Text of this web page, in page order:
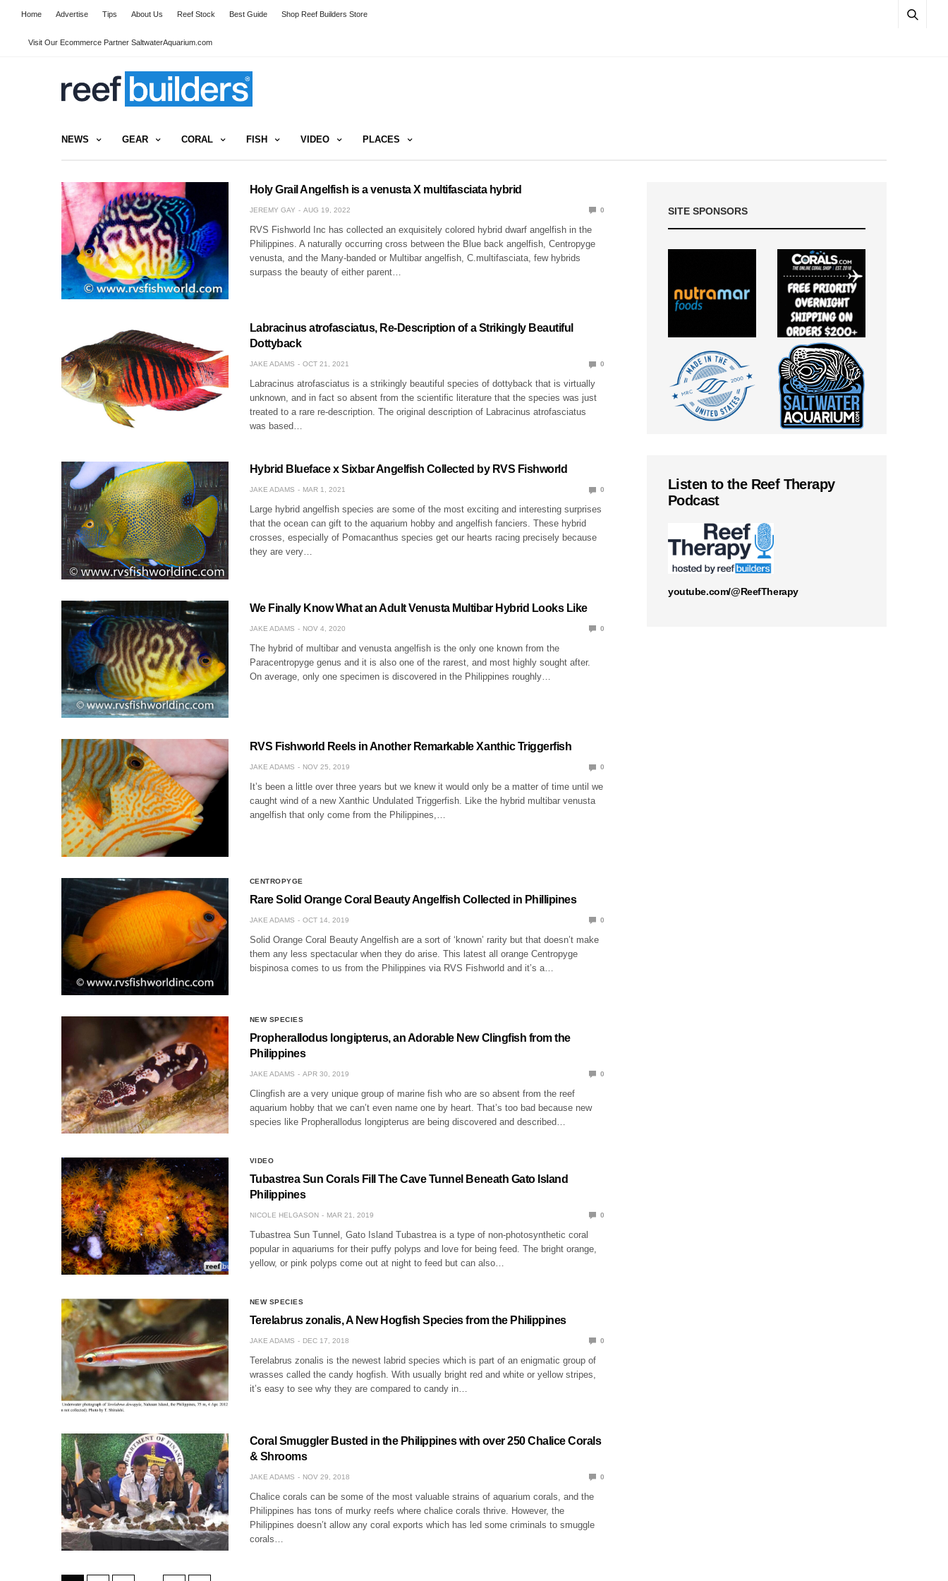
Home Advertise Tips About Us Reef Stock Best Guide Shop Reef Builders Store
Visit Our Ecommerce Partner SaltwaterAquarium.com
NEWS GEAR CORAL FISH VIDEO PLACES
Holy Grail Angelfish is a venusta X multifasciata hybrid
JEREMY GAY AUG 19, 2022 0
RVS Fishworld Inc has collected an exquisitely colored hybrid dwarf angelfish in the
Philippines. A naturally occurring cross between the Blue back angelfish, Centropyge
venusta, and the Many-banded or Multibar angelfish, C.multifasciata, few hybrids
surpass the beauty of either parent…
Labracinus atrofasciatus, Re-Description of a Strikingly Beautiful
Dottyback
JAKE ADAMS OCT 21, 2021 0
Labracinus atrofasciatus is a strikingly beautiful species of dottyback that is virtually
unknown, and in fact so absent from the scientific literature that the species was just
treated to a rare re-description. The original description of Labracinus atrofasciatus
was based…
Hybrid Blueface x Sixbar Angelfish Collected by RVS Fishworld
JAKE ADAMS MAR 1, 2021 0
Large hybrid angelfish species are some of the most exciting and interesting surprises
that the ocean can gift to the aquarium hobby and angelfish fanciers. These hybrid
crosses, especially of Pomacanthus species get our hearts racing precisely because
they are very…
We Finally Know What an Adult Venusta Multibar Hybrid Looks Like
JAKE ADAMS NOV 4, 2020 0
The hybrid of multibar and venusta angelfish is the only one known from the
Paracentropyge genus and it is also one of the rarest, and most highly sought after.
On average, only one specimen is discovered in the Philippines roughly…
RVS Fishworld Reels in Another Remarkable Xanthic Triggerfish
JAKE ADAMS NOV 25, 2019 0
It’s been a little over three years but we knew it would only be a matter of time until we
caught wind of a new Xanthic Undulated Triggerfish. Like the hybrid multibar venusta
angelfish that only come from the Philippines,…
CENTROPYGE
Rare Solid Orange Coral Beauty Angelfish Collected in Phillipines
JAKE ADAMS OCT 14, 2019 0
Solid Orange Coral Beauty Angelfish are a sort of ‘known’ rarity but that doesn’t make
them any less spectacular when they do arise. This latest all orange Centropyge
bispinosa comes to us from the Philippines via RVS Fishworld and it’s a…
NEW SPECIES
Propherallodus longipterus, an Adorable New Clingfish from the
Philippines
JAKE ADAMS APR 30, 2019 0
Clingfish are a very unique group of marine fish who are so absent from the reef
aquarium hobby that we can’t even name one by heart. That’s too bad because new
species like Propherallodus longipterus are being discovered and described…
VIDEO
Tubastrea Sun Corals Fill The Cave Tunnel Beneath Gato Island
Philippines
NICOLE HELGASON MAR 21, 2019 0
Tubastrea Sun Tunnel, Gato Island Tubastrea is a type of non-photosynthetic coral
popular in aquariums for their puffy polyps and love for being feed. The bright orange,
yellow, or pink polyps come out at night to feed but can also…
NEW SPECIES
Terelabrus zonalis, A New Hogfish Species from the Philippines
JAKE ADAMS DEC 17, 2018 0
Terelabrus zonalis is the newest labrid species which is part of an enigmatic group of
wrasses called the candy hogfish. With usually bright red and white or yellow stripes,
it’s easy to see why they are compared to candy in…
Coral Smuggler Busted in the Philippines with over 250 Chalice Corals
& Shrooms
JAKE ADAMS NOV 29, 2018 0
Chalice corals can be some of the most valuable strains of aquarium corals, and the
Philippines has tons of murky reefs where chalice corals thrive. However, the
Philippines doesn’t allow any coral exports which has led some criminals to smuggle
corals…
SITE SPONSORS
Listen to the Reef Therapy
Podcast
youtube.com/@ReefTherapy